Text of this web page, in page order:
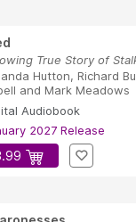
True Story of
Hutton, Richard
and Mark Meadows
Audiobook
2027 Release